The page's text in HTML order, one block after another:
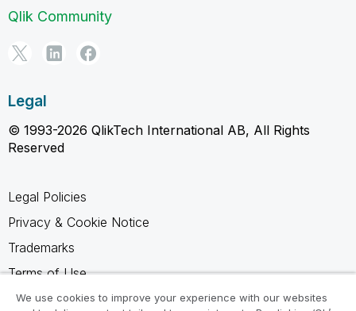
Qlik Community
Legal
© 1993-2026 QlikTech International AB, All Rights
Reserved
Legal Policies
Privacy & Cookie Notice
Trademarks
Terms of Use
Legal Agreements
We use cookies to improve your experience with our websites